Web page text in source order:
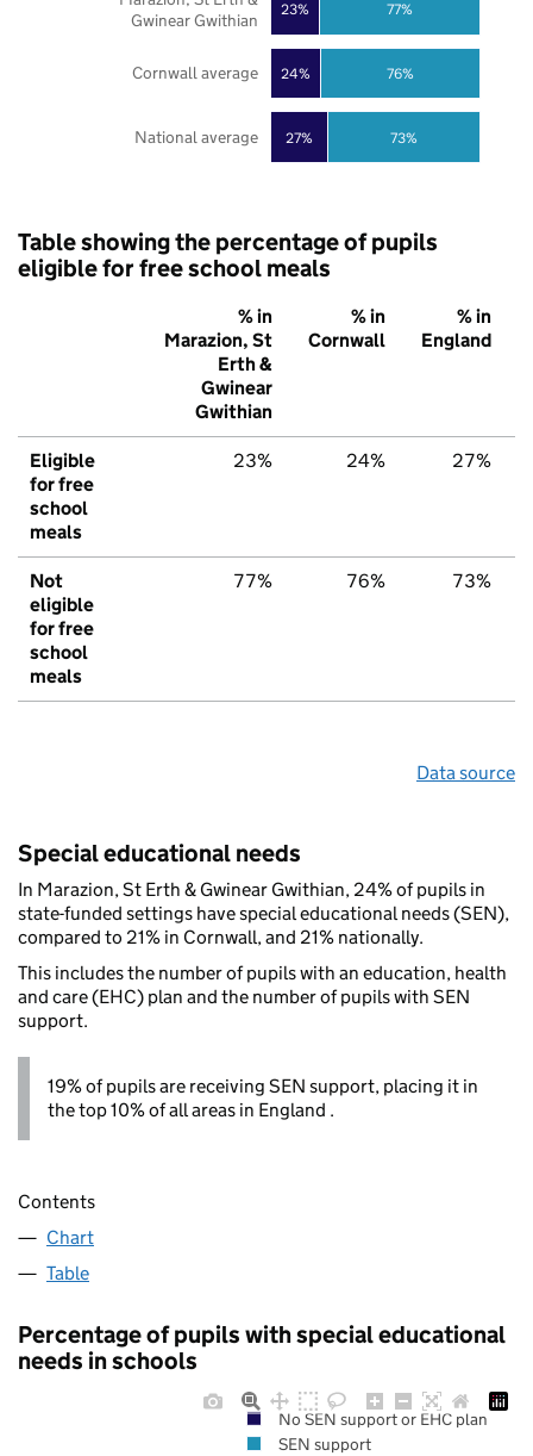
27%
24%
23%
73%
76%
77%
National average
Cornwall average
Gwinear Gwithian
Table showing the percentage of pupils
eligible for free school meals
% in
Marazion, St
Erth &
Gwinear
Gwithian
% in
Cornwall
% in
England
Eligible
for free
school
meals
23% 24% 27%
Not
eligible
for free
school
meals
77% 76% 73%
Data source
Special educational needs
In Marazion, St Erth & Gwinear Gwithian, 24% of pupils in
state-funded settings have special educational needs (SEN),
compared to 21% in Cornwall, and 21% nationally.
This includes the number of pupils with an education, health
and care (EHC) plan and the number of pupils with SEN
support.
19% of pupils are receiving SEN support, placing it in
the top 10% of all areas in England .
Contents
Chart
Table
Percentage of pupils with special educational
needs in schools
No SEN support or EHC plan
SEN support